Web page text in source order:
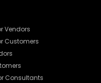
Vendors
Customers
Consultants